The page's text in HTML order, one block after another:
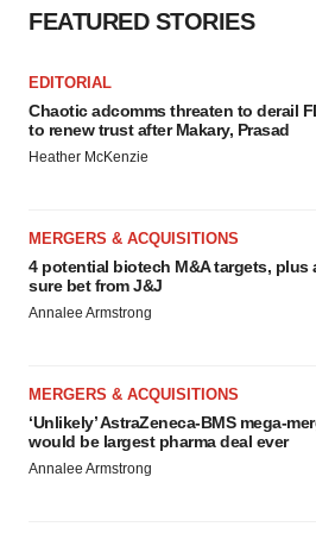
FEATURED STORIES
EDITORIAL
Chaotic adcomms threaten to derail
to renew trust after Makary, Prasad
Heather McKenzie
MERGERS & ACQUISITIONS
4 potential biotech M&A targets, plus
sure bet from J&J
Annalee Armstrong
MERGERS & ACQUISITIONS
‘Unlikely’ AstraZeneca-BMS mega-
would be largest pharma deal ever
Annalee Armstrong